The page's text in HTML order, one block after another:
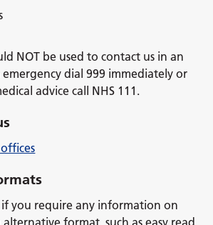
NOT be used to contact us in an
dial 999 immediately or
advice call NHS 111.
if you require any information on